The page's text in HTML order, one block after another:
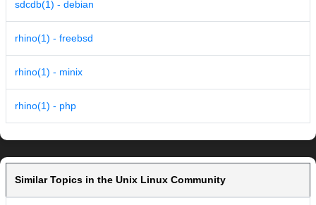
sdcdb(1) - debian
rhino(1) - freebsd
rhino(1) - minix
rhino(1) - php
Similar Topics in the Unix Linux Community